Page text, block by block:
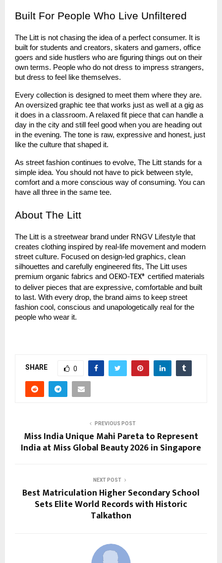
Built For People Who Live Unfiltered
The Litt is not chasing the idea of a perfect consumer. It is
built for students and creators, skaters and gamers, office
goers and side hustlers who are figuring things out on their
own terms. People who do not dress to impress strangers,
but dress to feel like themselves.
Every collection is designed to meet them where they are.
An oversized graphic tee that works just as well at a gig as
it does in a classroom. A relaxed fit piece that can handle a
day in the city and still feel good when you are heading out
in the evening. The tone is raw, expressive and honest, just
like the culture that shaped it.
As street fashion continues to evolve, The Litt stands for a
simple idea. You should not have to pick between style,
comfort and a more conscious way of consuming. You can
have all three in the same tee.
About The Litt
The Litt is a streetwear brand under RNGV Lifestyle that
creates clothing inspired by real-life movement and modern
street culture. Focused on design-led graphics, clean
silhouettes and carefully engineered fits, The Litt uses
premium organic fabrics and OEKO-TEX® certified materials
to deliver pieces that are expressive, comfortable and built
to last. With every drop, the brand aims to keep street
fashion cool, conscious and unapologetically real for the
people who wear it.
SHARE 0
PREVIOUS POST
Miss India Unique Mahi Pareta to Represent
India at Miss Global Beauty 2026 in Singapore
NEXT POST
Best Matriculation Higher Secondary School
Sets Elite World Records with Historic
Talkathon